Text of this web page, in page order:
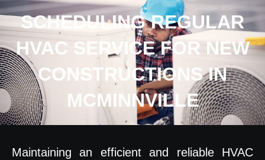
SCHEDULING REGULAR
HVAC SERVICE FOR NEW
CONSTRUCTIONS IN
MCMINNVILLE
Maintaining an efficient and reliable HVAC